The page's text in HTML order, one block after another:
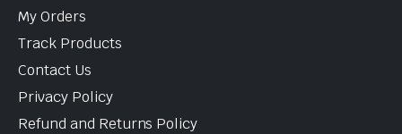
My Orders
Track Products
Contact Us
Privacy Policy
Refund and Returns Policy